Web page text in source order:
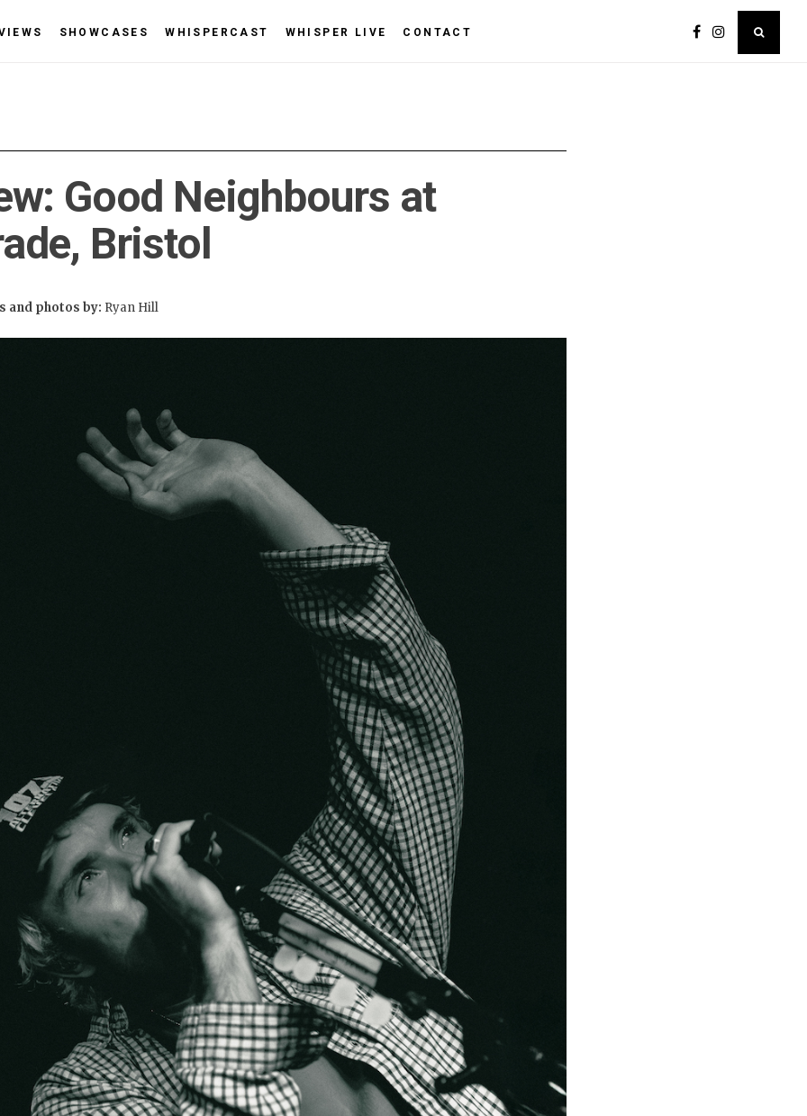
SHOWCASES WHISPERCAST WHISPER LIVE CONTACT
Good Neighbours at
Bristol
and photos by: Ryan Hill